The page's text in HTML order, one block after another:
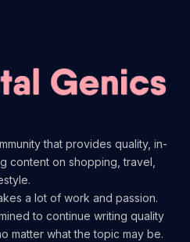
that provides quality, in-
content on shopping, travel,
a lot of work and passion.
to continue writing quality
matter what the topic may be.